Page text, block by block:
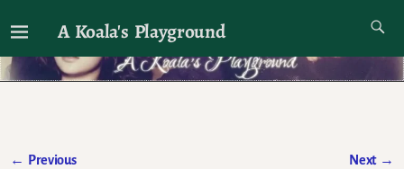
A Koala's Playground
I'll talk about dramas if I want to
← Previous Next →